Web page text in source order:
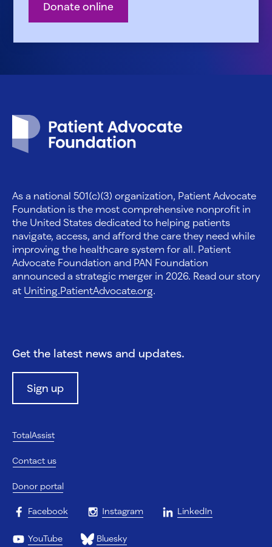
Donate online
As a national 501(c)(3) organization, Patient Advocate
Foundation is the most comprehensive nonprofit in
the United States dedicated to helping patients
navigate, access, and afford the care they need while
improving the healthcare system for all. Patient
Advocate Foundation and PAN Foundation
announced a strategic merger in 2026. Read our story
at Uniting.PatientAdvocate.org
Get the latest news and updates.
Sign up
TotalAssist
Contact us
Donor portal
Facebook Instagram LinkedIn
YouTube Bluesky